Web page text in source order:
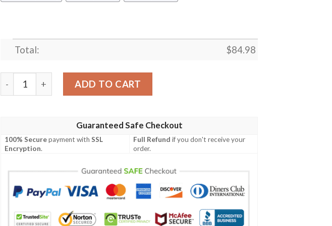
Total: $84.98
Associated Beth Rivkah Schools Logo Air Jordan 13 Shoes quantity
ADD TO CART
Guaranteed Safe Checkout
100% Securepayment withSSL
Encryption.
Full Refund if you don't receive your
order.